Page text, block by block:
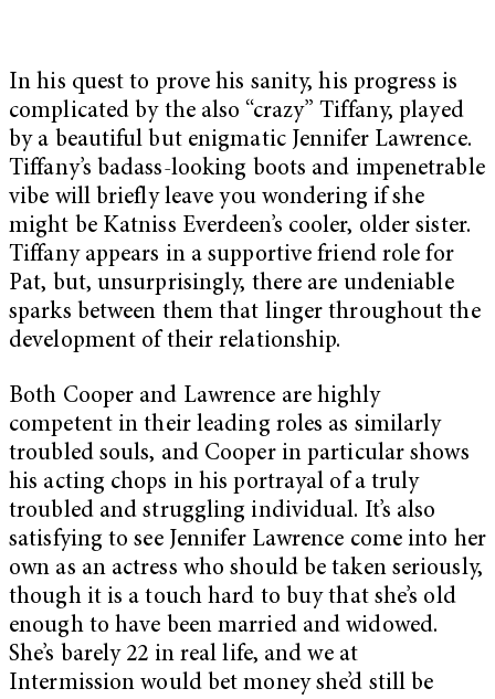
In his quest to prove his sanity, his progress is
complicated by the also “crazy” Tiffany, played
by a beautiful but enigmatic Jennifer Lawrence.
Tiffany’s badass-looking boots and impenetrable
vibe will briefly leave you wondering if she
might be Katniss Everdeen’s cooler, older sister.
Tiffany appears in a supportive friend role for
Pat, but, unsurprisingly, there are undeniable
sparks between them that linger throughout the
development of their relationship.
Both Cooper and Lawrence are highly
competent in their leading roles as similarly
troubled souls, and Cooper in particular shows
his acting chops in his portrayal of a truly
troubled and struggling individual. It’s also
satisfying to see Jennifer Lawrence come into her
own as an actress who should be taken seriously,
though it is a touch hard to buy that she’s old
enough to have been married and widowed.
She’s barely 22 in real life, and we at
Intermission would bet money she’d still be